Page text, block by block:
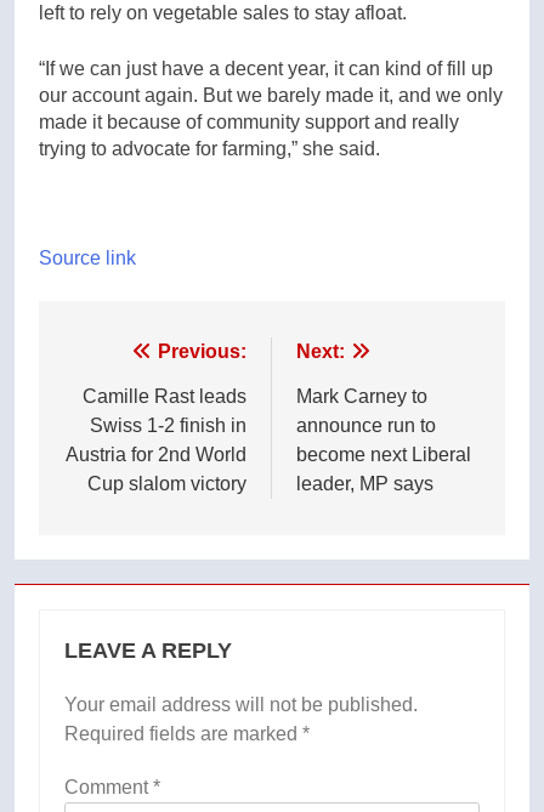
left to rely on vegetable sales to stay afloat.
“If we can just have a decent year, it can kind of fill up
our account again. But we barely made it, and we only
made it because of community support and really
trying to advocate for farming,” she said.
Source link
navigation
Previous:
Camille Rast leads
Swiss 1-2 finish in
Austria for 2nd World
Cup slalom victory
Next:
Mark Carney to
announce run to
become next Liberal
leader, MP says
LEAVE A REPLY
Your email address will not be published.
Required fields are marked *
Comment*